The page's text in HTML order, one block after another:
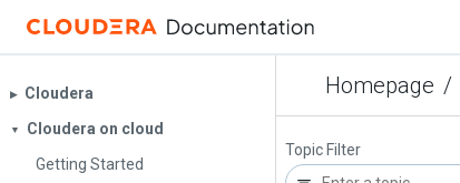
Homepage /
▶︎ Cloudera
▼
Cloudera on cloud
Getting Started
Topic Filter